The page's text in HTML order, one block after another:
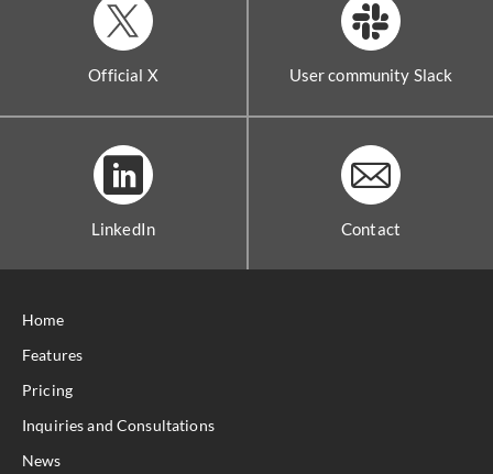
Official X User community Slack
LinkedIn Contact
Home
Features
Pricing
Inquiries and Consultations
News